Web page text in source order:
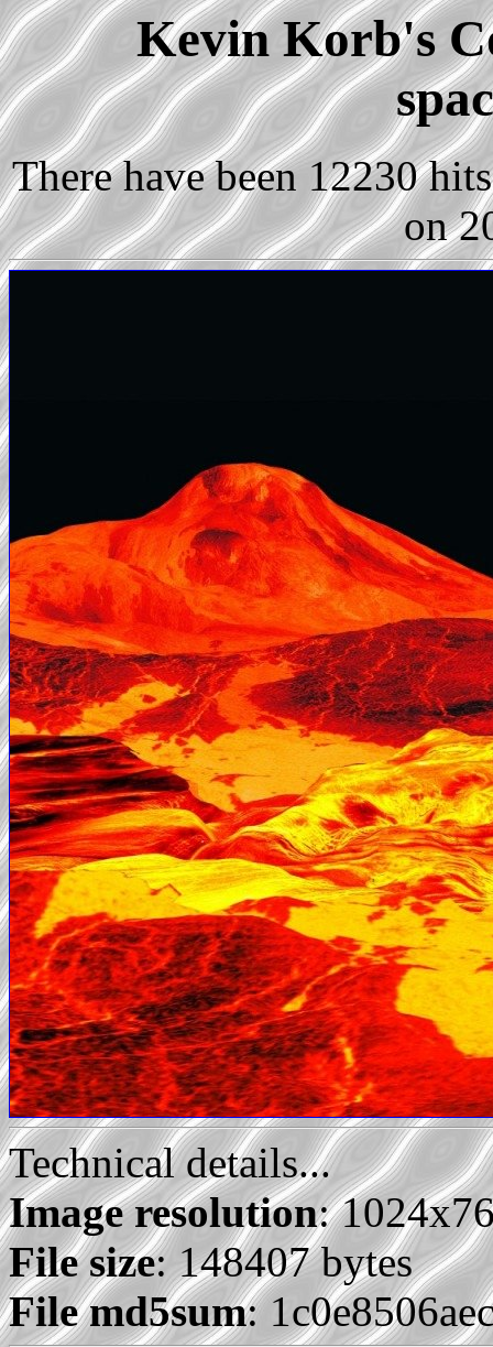
Kevin Korb's
There have been 12230
on
Technical details...
Image resolution:
File size: 148407 bytes
File md5sum: